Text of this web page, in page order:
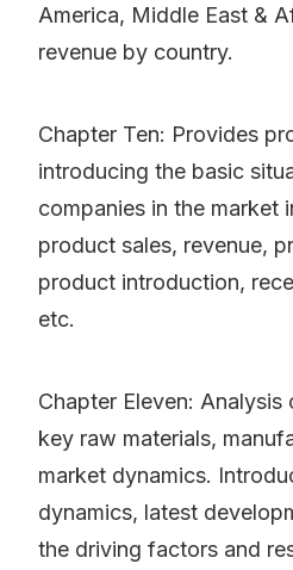
America, Middle East &
revenue by country.
Chapter Ten: Provides
introducing the basic
companies in the market
product sales, revenue,
product introduction,
etc.
Chapter Eleven: Analysis
key raw materials,
market dynamics.
dynamics, latest
the driving factors and